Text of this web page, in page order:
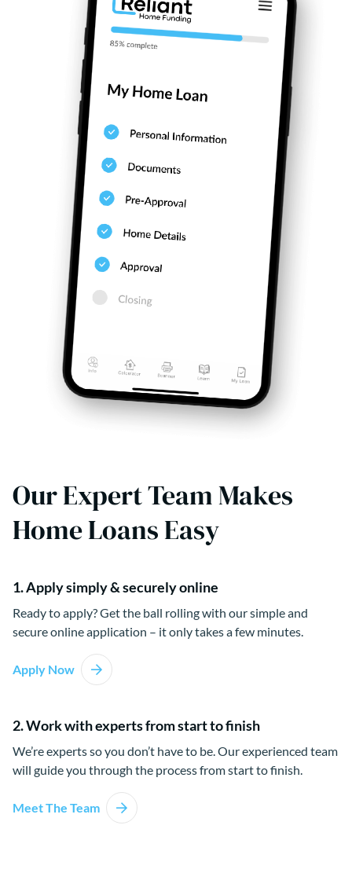
Our Expert Team Makes
Home Loans Easy
1. Apply simply & securely online
Ready to apply? Get the ball rolling with our simple and
secure online application – it only takes a few minutes.
Apply Now
2. Work with experts from start to finish
We’re experts so you don’t have to be. Our experienced team
will guide you through the process from start to finish.
Meet The Team